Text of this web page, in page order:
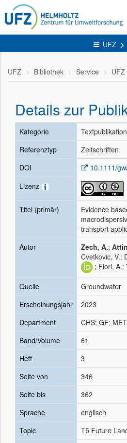
UFZ
UFZ Bibliothek Service
Details zur
Kategorie
Textpublikation
Referenztyp
Zeitschriften
DOI
10.1111/
Lizenz
Titel (primär)
Evidence
transport
Autor
Zech, A.;
Cvetkovic, V.;
; Fiori, A.;
Quelle
Groundwater
Erscheinungsjahr
2023
Department
CHS; GF; MET
Band/Volume
61
Heft
3
Seite von
346
Seite bis
362
Sprache
englisch
Topic
T5 Future